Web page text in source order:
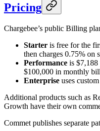
Pricing
Chargebee’s public Billing
Starter is free for the
then charges 0.75% on
Performance is
$100,000 in monthly
Enterprise uses
Additional products such as
Growth have their own
Commet publishes separate